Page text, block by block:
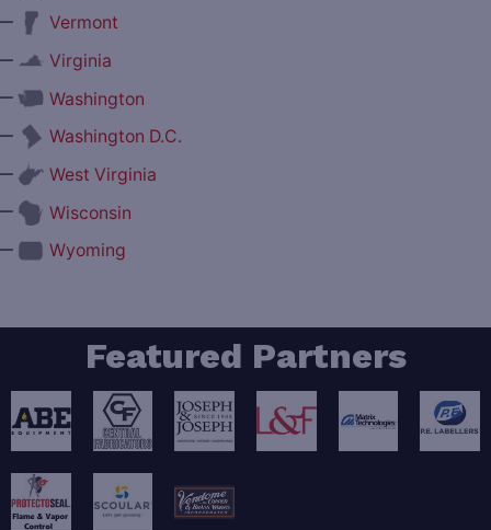
Vermont
Virginia
Washington
Washington D.C.
West Virginia
Wisconsin
Wyoming
Featured Partners